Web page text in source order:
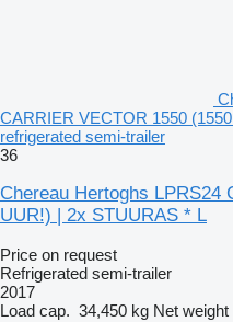
CARRIER VECTOR 1550
refrigerated semi-trailer
36
Chereau Hertoghs LPRS24
UUR!) | 2x STUURAS * L
Price on request
Refrigerated semi-trailer
2017
Load cap. 34,450 kg Net weight